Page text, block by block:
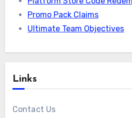
Promo Pack Claims
Ultimate Team Objectives
Links
Contact Us